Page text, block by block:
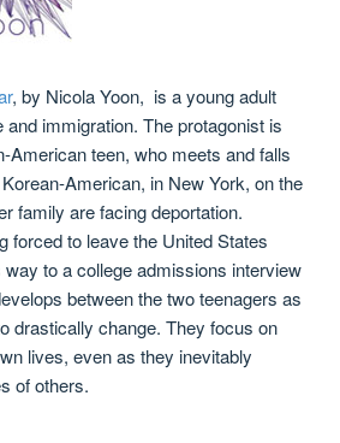
, by Nicola Yoon, is a young adult
and immigration. The protagonist is
American teen, who meets and falls
American, in New York, on the
family are facing deportation.
forced to leave the United States
to a college admissions interview
between the two teenagers as
drastically change. They focus on
lives, even as they inevitably
of others.